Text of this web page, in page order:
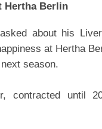
Hertha Berlin
about his
at Hertha
season.
contracted until